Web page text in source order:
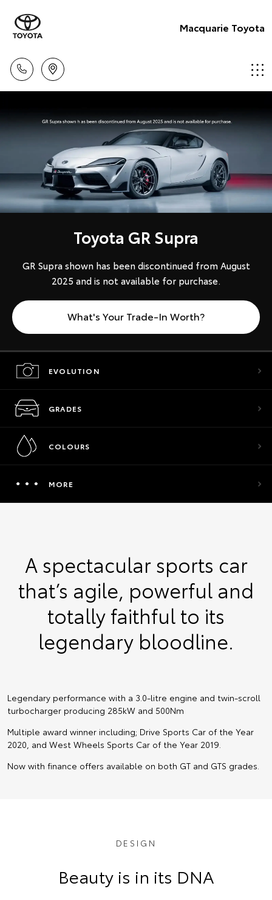
Macquarie Toyota
Toyota GR Supra
GR Supra shown has been discontinued from August
2025 and is not available for purchase.
What's Your Trade-In Worth?
EVOLUTION
GRADES
COLOURS
MORE
A spectacular sports car
that’s agile, powerful and
totally faithful to its
legendary bloodline.
Legendary performance with a 3.0-litre engine and twin-scroll
turbocharger producing 285kW and 500Nm
Multiple award winner including; Drive Sports Car of the Year
2020, and West Wheels Sports Car of the Year 2019.
Now with finance offers available on both GT and GTS grades.
DESIGN
Beauty is in its DNA